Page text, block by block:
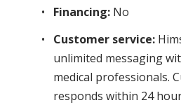
Financing: No
Customer service:
unlimited messaging
medical professionals.
responds within 24